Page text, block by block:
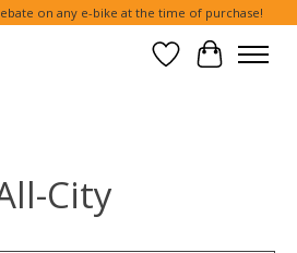
on any e-bike at the time of purchase!
Wish List
Cart
City